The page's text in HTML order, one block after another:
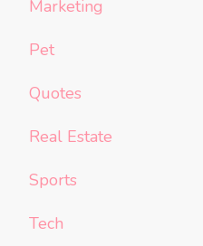
Marketing
Pet
Quotes
Real Estate
Sports
Tech